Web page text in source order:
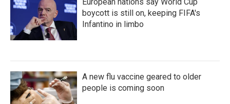
boycott is still on, keeping FIFA's
Infantino in limbo
A new flu vaccine geared to older
people is coming soon